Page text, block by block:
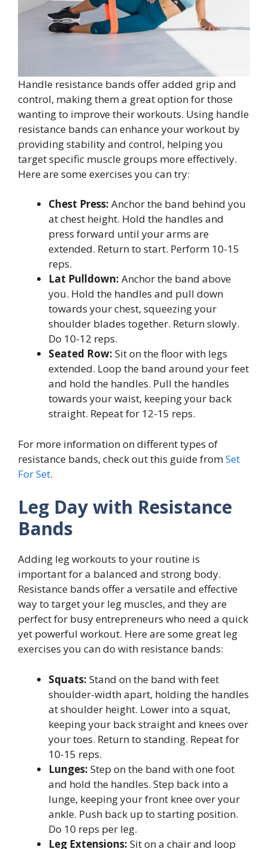
Handle resistance bands offer added grip and
control, making them a great option for those
wanting to improve their workouts. Using handle
resistance bands can enhance your workout by
providing stability and control, helping you
target specific muscle groups more effectively.
Here are some exercises you can try:
Chest Press: Anchor the band behind you
at chest height. Hold the handles and
press forward until your arms are
extended. Return to start. Perform 10-15
reps.
Lat Pulldown: Anchor the band above
you. Hold the handles and pull down
towards your chest, squeezing your
shoulder blades together. Return slowly.
Do 10-12 reps.
Seated Row: Sit on the floor with legs
extended. Loop the band around your feet
and hold the handles. Pull the handles
towards your waist, keeping your back
straight. Repeat for 12-15 reps.
For more information on different types of
resistance bands, check out this guide fromSet
For Set.
Leg Day with Resistance
Bands
Adding leg workouts to your routine is
important for a balanced and strong body.
Resistance bands offer a versatile and effective
way to target your leg muscles, and they are
perfect for busy entrepreneurs who need a quick
yet powerful workout. Here are some great leg
exercises you can do with resistance bands:
Squats: Stand on the band with feet
shoulder-width apart, holding the handles
at shoulder height. Lower into a squat,
keeping your back straight and knees over
your toes. Return to standing. Repeat for
10-15 reps.
Lunges: Step on the band with one foot
and hold the handles. Step back into a
lunge, keeping your front knee over your
ankle. Push back up to starting position.
Do 10 reps per leg.
Leg Extensions: Sit on a chair and loop